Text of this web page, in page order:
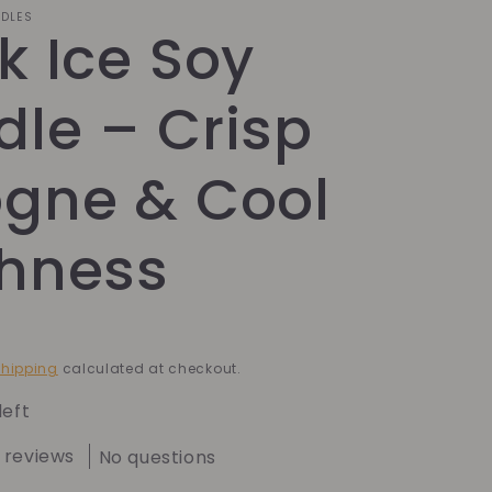
Ice Soy
– Crisp
& Cool
calculated at checkout.
reviews
No questions